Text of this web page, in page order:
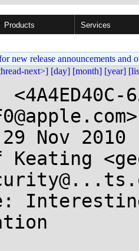
Products Services
new release announcements and
next>] [day] [month] [year]
Nov
Keating